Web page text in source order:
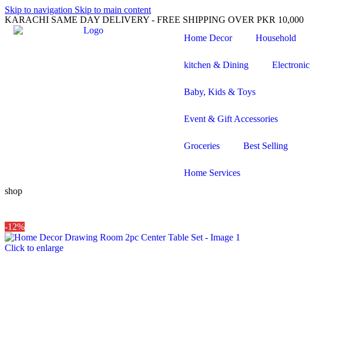
Skip to navigation Skip to main content
KARACHI SAME DAY DELIVERY - FREE SHIPPING OVER PKR 10,000
Home Decor
Household
kitchen & Dining Electronic
Baby, Kids & Toys
Event & Gift Accessories
Groceries Best Selling
Home Services
shop
-12%
Click to enlarge